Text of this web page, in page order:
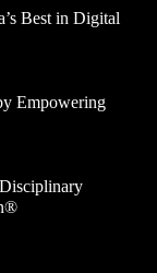
Best in Digital
Empowering